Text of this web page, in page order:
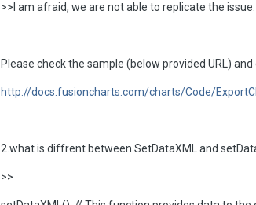
>>I am afraid, we are not able to replicate the
Please check the sample (below provided URL)
http://docs.fusioncharts.com/charts/Code/
2.what is diffrent between SetDataXML and
>>